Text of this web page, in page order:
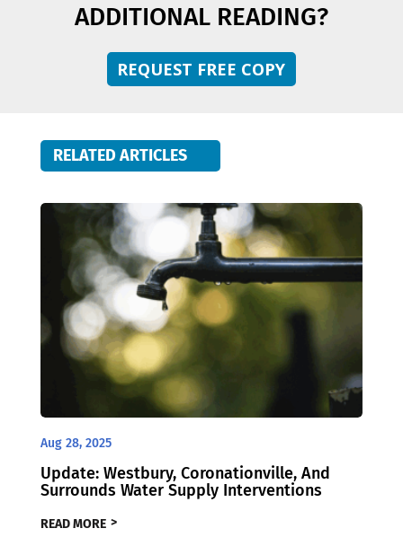
ADDITIONAL READING?
REQUEST FREE COPY
RELATED ARTICLES
Aug 28, 2025
Update: Westbury, Coronationville, And
Surrounds Water Supply Interventions
READ MORE